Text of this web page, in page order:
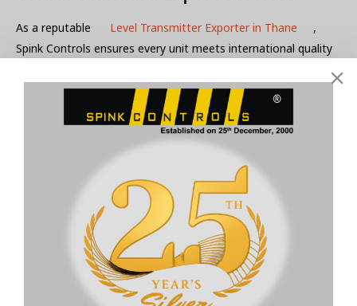
As a reputable Level Transmitter Exporter in Thane
,
Spink Controls ensures every unit meets international quality
solutions to clients worldwide.
Benefits of Choosing a Local
Exporter
Cost-Efficiency
By working with a Level Transmitter Exporter in Thane, you’re
cutting down on unnecessary middlemen and markup costs.